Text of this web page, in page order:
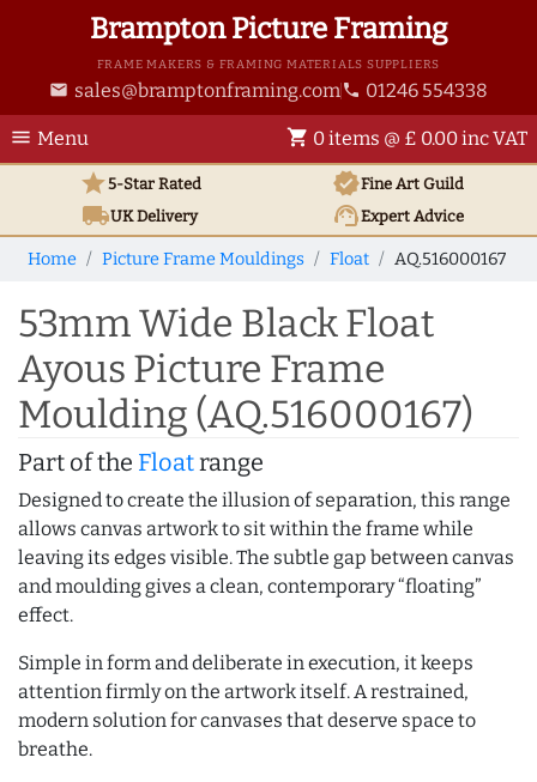
Brampton Picture Framing
FRAME MAKERS & FRAMING MATERIALS SUPPLIERS
email sales@bramptonframing.com phone 01246 554338
menu Menu shopping_cart 0 items @ £ 0.00 inc VAT
star5-Star Rated verifiedFine Art Guild
local_shippingUKDelivery support_agentExpert Advice
Home Picture Frame Mouldings Float AQ.516000167
53mm Wide Black Float
Ayous Picture Frame
Moulding (AQ.516000167)
Part of the Floatrange
Designed to create the illusion of separation, this range
allows canvas artwork to sit within the frame while
leaving its edges visible. The subtle gap between canvas
and moulding gives a clean, contemporary “floating”
effect.
Simple in form and deliberate in execution, it keeps
attention firmly on the artwork itself. A restrained,
modern solution for canvases that deserve space to
breathe.